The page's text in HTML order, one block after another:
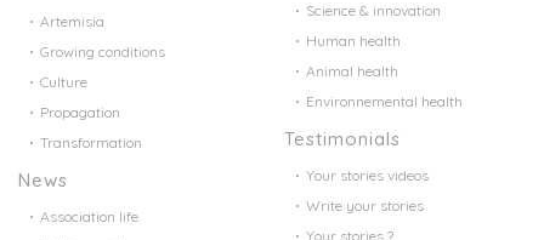
Artemisia
Growing conditions
Culture
Propagation
Transformation
News
Association life
Science & innovation
Human health
Animal health
Environnemental health
Testimonials
Your stories videos
Write your stories
Your stories ?